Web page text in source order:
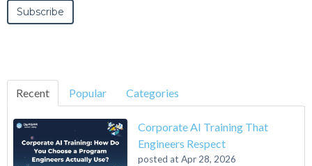
Recent Popular Categories
Corporate AI Training That
Engineers Respect
posted at Apr 28, 2026